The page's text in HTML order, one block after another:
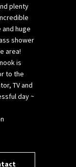
plenty
huge
shower
area!
is
to the
TV and
day ~